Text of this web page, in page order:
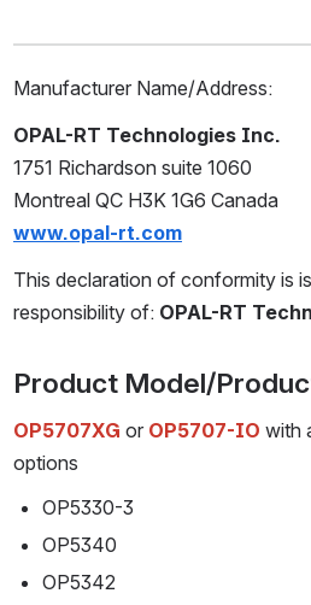
Manufacturer Name/Address:
OPAL-RT Technologies Inc.
1751 Richardson suite 1060
Montreal QC H3K 1G6 Canada
www.opal-rt.com
This declaration of conformity is
responsibility of: OPAL-RT
Product Model/
OP5707XG or OP5707-IO with
options
OP5330-3
OP5340
OP5342